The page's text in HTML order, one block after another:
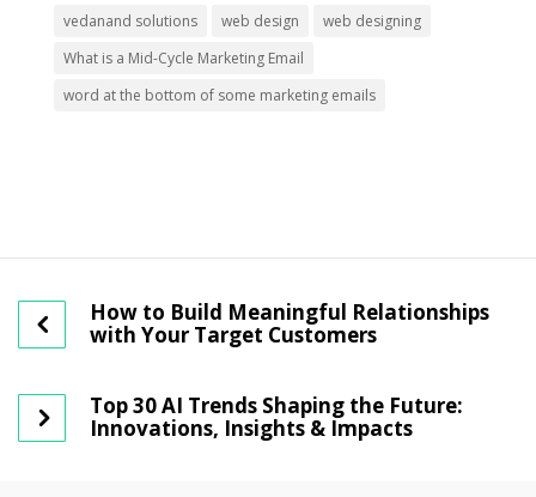
vedanand solutions
web design
web designing
What is a Mid-Cycle Marketing Email
word at the bottom of some marketing emails
How to Build Meaningful Relationships
with Your Target Customers
Top 30 AI Trends Shaping the Future:
Innovations, Insights & Impacts